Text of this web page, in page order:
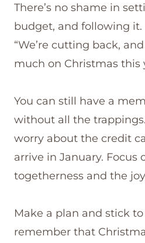
There’s no shame in
budget, and following it.
“We’re cutting back,
much on Christmas this
You can still have a
without all the
worry about the credit
arrive in January. Focus
togetherness and the
Make a plan and stick
remember that